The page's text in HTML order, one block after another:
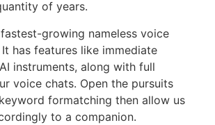
of years.
growing nameless voice
has features like immediate
instruments, along with full
voice chats. Open the pursuits
formatching then allow us
to a companion.